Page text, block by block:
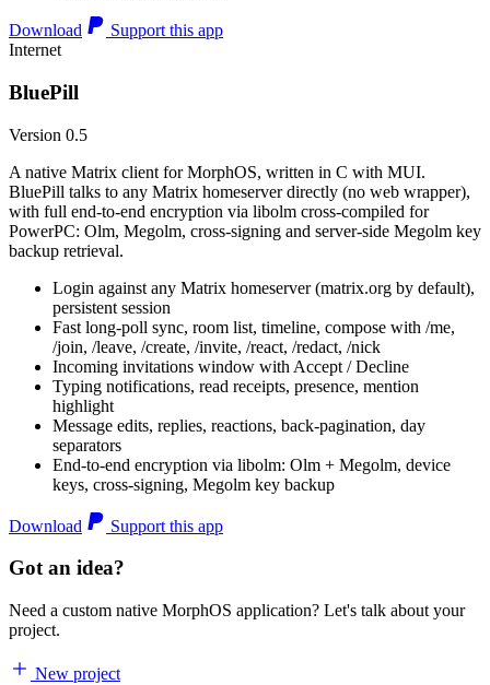
Download
Support this app
Internet
BluePill
Version 0.5
A native Matrix client for MorphOS, written in C with MUI.
BluePill talks to any Matrix homeserver directly (no web wrapper),
with full end-to-end encryption via libolm cross-compiled for
PowerPC: Olm, Megolm, cross-signing and server-side Megolm key
backup retrieval.
Login against any Matrix homeserver (matrix.org by default),
persistent session
Fast long-poll sync, room list, timeline, compose with /me,
/join, /leave, /create, /invite, /react, /redact, /nick
Incoming invitations window with Accept / Decline
Typing notifications, read receipts, presence, mention
highlight
Message edits, replies, reactions, back-pagination, day
separators
End-to-end encryption via libolm: Olm + Megolm, device
keys, cross-signing, Megolm key backup
Download Support this app
Got an idea?
Need a custom native MorphOS application? Let's talk about your
project.
New project